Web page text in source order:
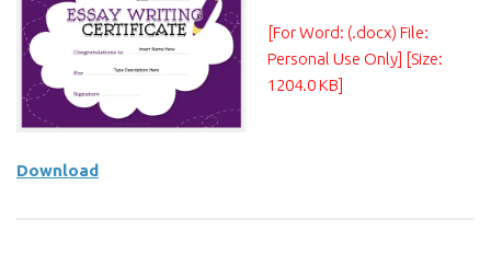
[For Word: (.docx) File:
Personal Use Only] [Size:
1204.0 KB]
Download